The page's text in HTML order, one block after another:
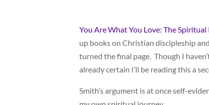
You Are What You Love: The
up books on Christian discipleship
turned the final page. Though I
already certain I’ll be reading this a
Smith’s argument is at once self-